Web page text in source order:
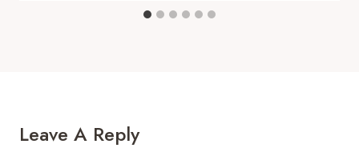
Leave A Reply